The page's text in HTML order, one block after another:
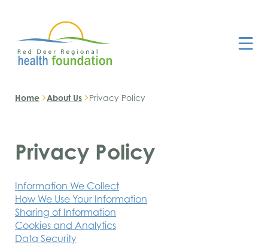
Home About Us Privacy Policy
Privacy Policy
Information We Collect
How We Use Your Information
Sharing of Information
Cookies and Analytics
Data Security